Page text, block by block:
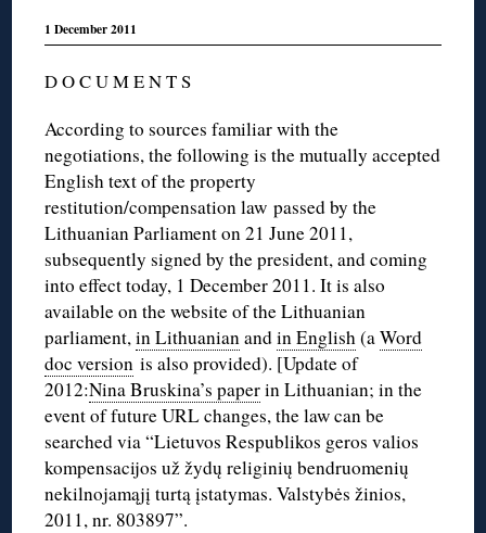
1 December 2011
D O C U M E N T S
According to sources familiar with the
negotiations, the following is the mutually accepted
English text of the property
restitution/compensation law passed by the
Lithuanian Parliament on 21 June 2011,
subsequently signed by the president, and coming
into effect today, 1 December 2011. It is also
available on the website of the Lithuanian
parliament,in Lithuanianandin English(aWord
doc version is also provided). [Update of
2012:Nina Bruskina’s paperin Lithuanian; in the
event of future URL changes, the law can be
searched via “Lietuvos Respublikos geros valios
kompensacijos už žydų religinių bendruomenių
nekilnojamąjį turtą įstatymas. Valstybės žinios,
2011, nr. 803897”.